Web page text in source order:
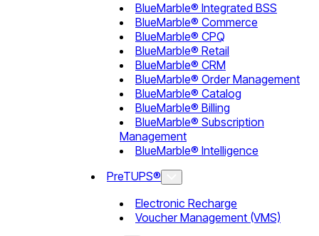
BlueMarble® Integrated BSS
BlueMarble® Commerce
BlueMarble® CPQ
BlueMarble® Retail
BlueMarble® CRM
BlueMarble® Order Management
BlueMarble® Catalog
BlueMarble® Billing
BlueMarble® Subscription
Management
BlueMarble® Intelligence
PreTUPS®
Electronic Recharge
Voucher Management (VMS)